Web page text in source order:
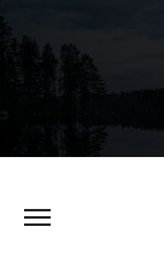
Skip
to
content